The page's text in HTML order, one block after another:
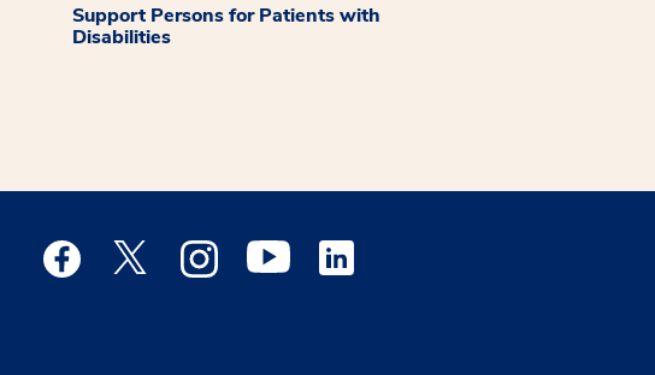
Support Persons for Patients with
Disabilities
Medstar Facebook opens a new window
Medstar Twitter opens a new window
Medstar Instagram opens a new window
Medstar Youtube opens a new window
Medstar Linkedin opens a new window